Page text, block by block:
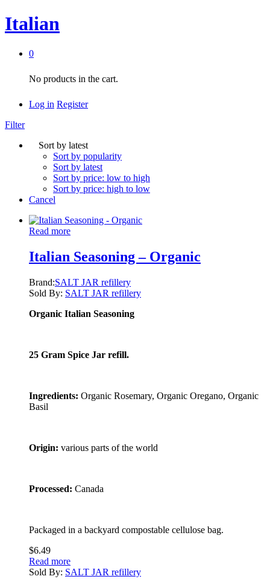
Italian
0
No products in the cart.
Log in Register
Filter
Sort by latest
Sort by popularity
Sort by latest
Sort by price: low to high
Sort by price: high to low
Cancel
Read more
Italian Seasoning – Organic
Brand:SALT JAR refillery
Sold By: SALT JAR refillery
Organic Italian Seasoning
25 Gram Spice Jar refill.
Ingredients: Organic Rosemary, Organic Oregano, Organic
Basil
Origin: various parts of the world
Processed: Canada
Packaged in a backyard compostable cellulose bag.
$6.49
Read more
Sold By: SALT JAR refillery